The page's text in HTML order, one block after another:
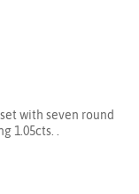
with seven round
1.05cts. .